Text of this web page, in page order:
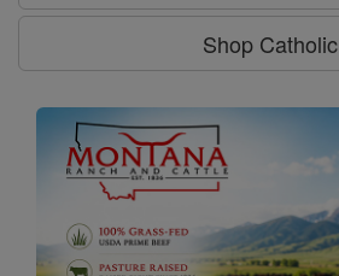
Shop Catholic